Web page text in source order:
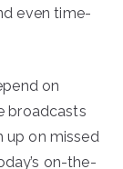
even time-
on
broadcasts
up on missed
on-the-